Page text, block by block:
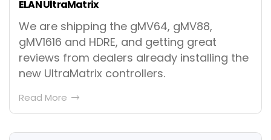
ELAN UltraMatrix
We are shipping the gMV64, gMV88,
gMV1616 and HDRE, and getting great
reviews from dealers already installing the
new UltraMatrix controllers.
Read More